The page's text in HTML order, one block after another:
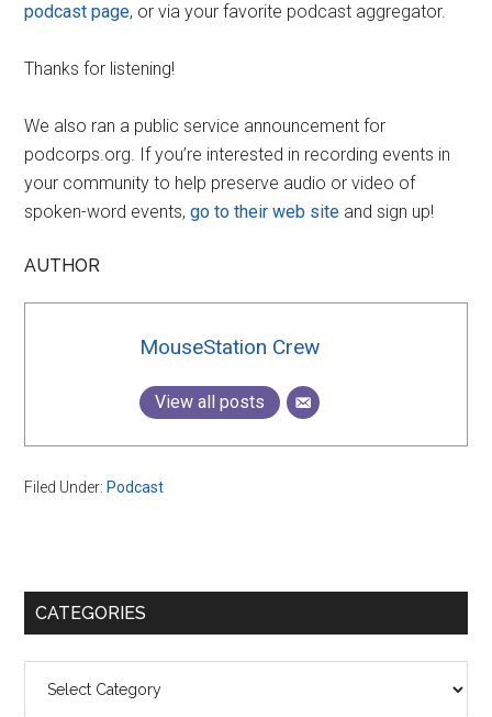
podcast page, or via your favorite podcast aggregator.
Thanks for listening!
We also ran a public service announcement for
podcorps.org. If you’re interested in recording events in
your community to help preserve audio or video of
spoken-word events,go to their web site and sign up!
AUTHOR
MouseStation Crew
View all posts
Filed Under: Podcast
Primary
CATEGORIES